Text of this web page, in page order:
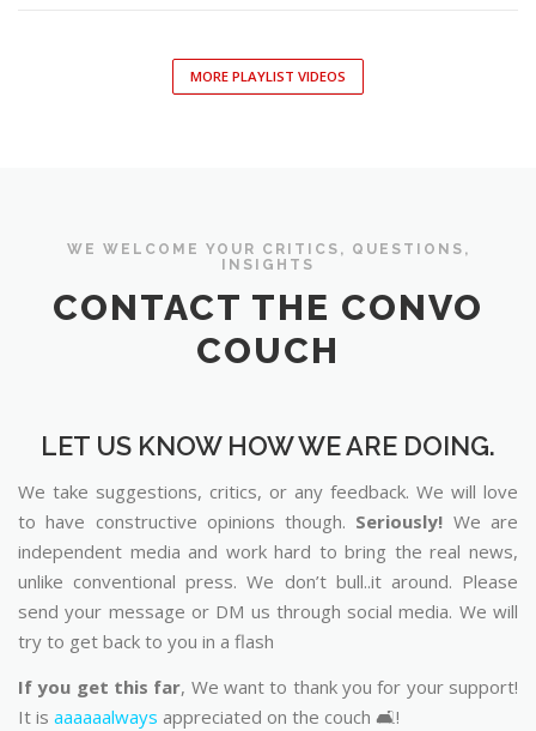
MORE PLAYLIST VIDEOS
WE WELCOME YOUR CRITICS, QUESTIONS,
INSIGHTS
CONTACT THE CONVO
COUCH
LET US KNOW HOW WE ARE DOING.
We take suggestions, critics, or any feedback. We will love
to have constructive opinions though. Seriously! We are
independent media and work hard to bring the real news,
unlike conventional press. We don’t bull..it around. Please
send your message or DM us through social media. We will
try to get back to you in a flash
If you get this far, We want to thank you for your support!
It is aaaaaalways appreciated on the couch 🛋️!